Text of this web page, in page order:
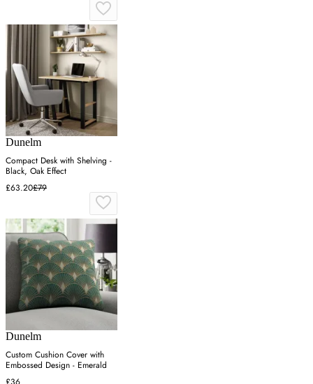
Dunelm
Compact Desk with Shelving -
Black, Oak Effect
£63.20£79
Dunelm
Custom Cushion Cover with
Embossed Design - Emerald